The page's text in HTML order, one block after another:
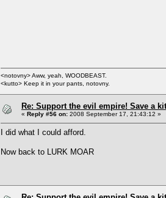
<notovny> Aww, yeah, WOODBEAST.
<kutto> Keep it in your pants, notovny.
Re: Support the evil empire! Save a
« Reply #56 on: 2008 September 17, 21:43:12 »
I did what I could afford.
Now back to LURK MOAR